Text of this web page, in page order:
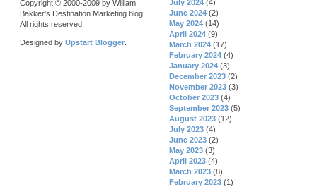
July 2024 (4)
June 2024 (2)
May 2024 (14)
April 2024 (9)
March 2024 (17)
February 2024 (4)
January 2024 (3)
December 2023 (2)
November 2023 (3)
October 2023 (4)
September 2023 (5)
August 2023 (12)
July 2023 (4)
June 2023 (2)
May 2023 (3)
April 2023 (4)
March 2023 (8)
February 2023 (1)
Copyright © 2000-2009 by William
Bakker's Destination Marketing blog.
All rights reserved.
Designed by Upstart Blogger